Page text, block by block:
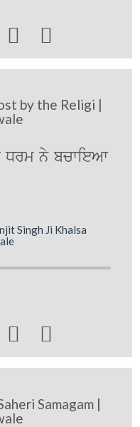
 
by the Religi |
Drm ny bcwieAw
Singh Ji Khalsa
 
Samagam |